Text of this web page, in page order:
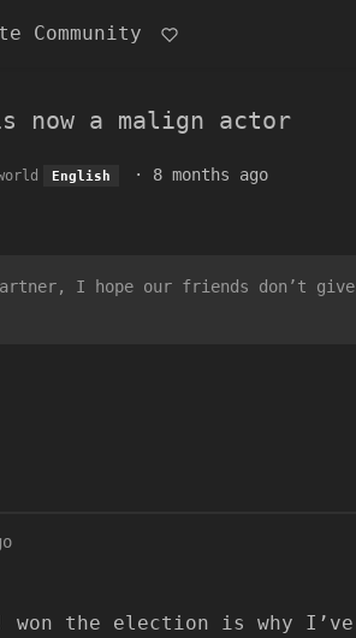
Community
now a malign actor
English · 8 months ago
I hope our friends don’t give
the election is why I’ve